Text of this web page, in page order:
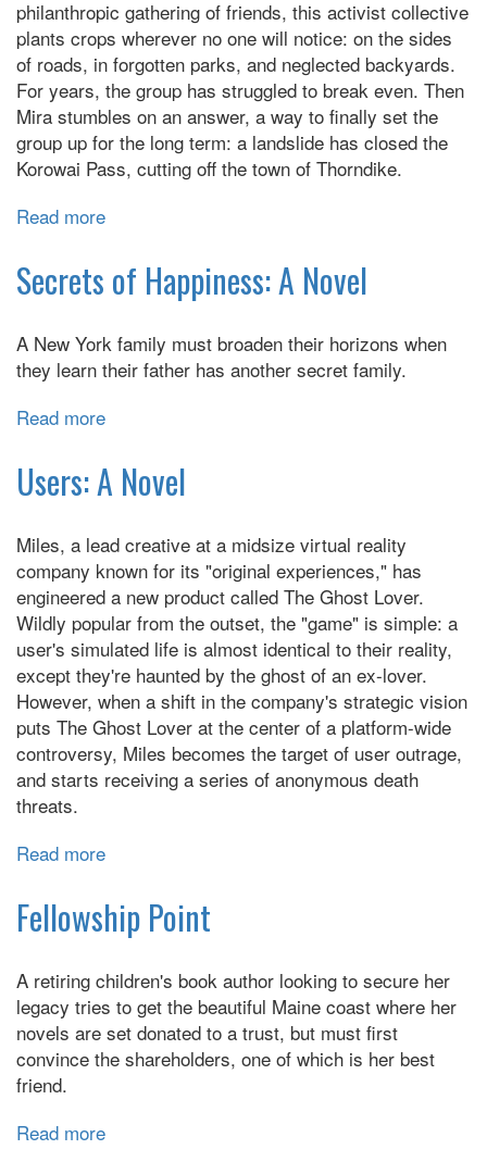
philanthropic gathering of friends, this activist collective
plants crops wherever no one will notice: on the sides
of roads, in forgotten parks, and neglected backyards.
For years, the group has struggled to break even. Then
Mira stumbles on an answer, a way to finally set the
group up for the long term: a landslide has closed the
Korowai Pass, cutting off the town of Thorndike.
Read more
Wood
Secrets of Happiness: A Novel
A New York family must broaden their horizons when
they learn their father has another secret family.
Read more
of
Happiness:
Novel
Users: A Novel
Miles, a lead creative at a midsize virtual reality
company known for its "original experiences," has
engineered a new product called The Ghost Lover.
Wildly popular from the outset, the "game" is simple: a
user's simulated life is almost identical to their reality,
except they're haunted by the ghost of an ex-lover.
However, when a shift in the company's strategic vision
puts The Ghost Lover at the center of a platform-wide
controversy, Miles becomes the target of user outrage,
and starts receiving a series of anonymous death
threats.
Read more
A
Novel
Fellowship Point
A retiring children's book author looking to secure her
legacy tries to get the beautiful Maine coast where her
novels are set donated to a trust, but must first
convince the shareholders, one of which is her best
friend.
Read more